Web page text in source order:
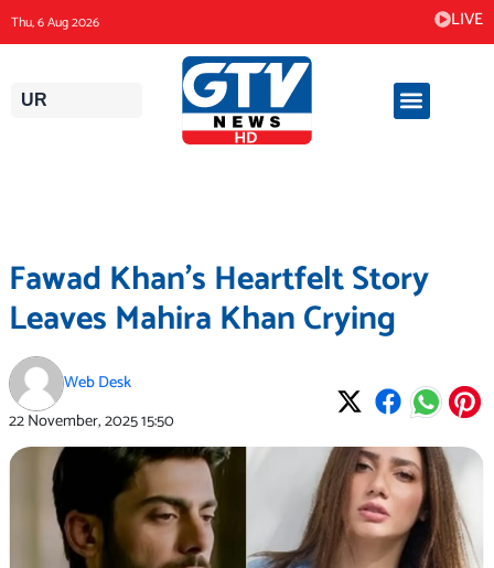
content
Thu, 6 Aug 2026 LIVE
UR
Fawad Khan’s Heartfelt Story
Leaves Mahira Khan Crying
Web Desk
22 November, 202515:50